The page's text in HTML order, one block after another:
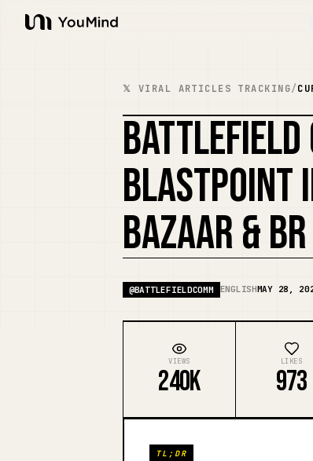
YouMind
𝕏 VIRAL ARTICLES TRACKING/
BLASTPOINT
BAZAAR &
@BATTLEFIELDCOMM ENGLISHMAY 28,
VIEWS
240K
LIKES
973
TL;DR